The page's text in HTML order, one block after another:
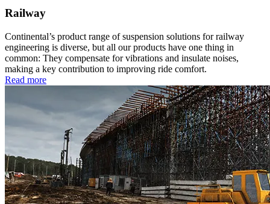
Railway
Continental’s product range of suspension solutions for railway
engineering is diverse, but all our products have one thing in
common: They compensate for vibrations and insulate noises,
making a key contribution to improving ride comfort.
Read more